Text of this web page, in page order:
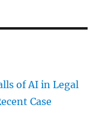
of AI in Legal
Case